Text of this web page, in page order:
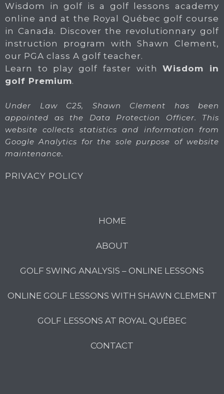
Wisdom in golf is a golf lessons academy
online and at the Royal Québec golf course
in Canada. Discover the revolutionnary golf
instruction program with Shawn Clement,
our PGA class A golf teacher.
Learn to play golf faster withWisdom in
golf Premium.
Under Law C25, Shawn Clement has been
appointed as the Data Protection Officer. This
website collects statistics and information from
Google Analytics for the sole purpose of website
maintenance.
PRIVACY POLICY
HOME
ABOUT
GOLF SWING ANALYSIS – ONLINE LESSONS
ONLINE GOLF LESSONS WITH SHAWN CLEMENT
GOLF LESSONS AT ROYAL QUÉBEC
CONTACT